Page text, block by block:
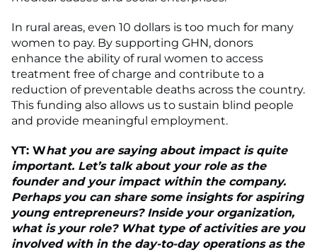
In rural areas, even 10 dollars is too much for many
women to pay. By supporting GHN, donors
enhance the ability of rural women to access
treatment free of charge and contribute to a
reduction of preventable deaths across the country.
This funding also allows us to sustain blind people
and provide meaningful employment.
YT: What you are saying about impact is quite
important. Let’s talk about your role as the
founder and your impact within the company.
Perhaps you can share some insights for aspiring
young entrepreneurs? Inside your organization,
what is your role? What type of activities are you
involved with in the day-to-day operations as the